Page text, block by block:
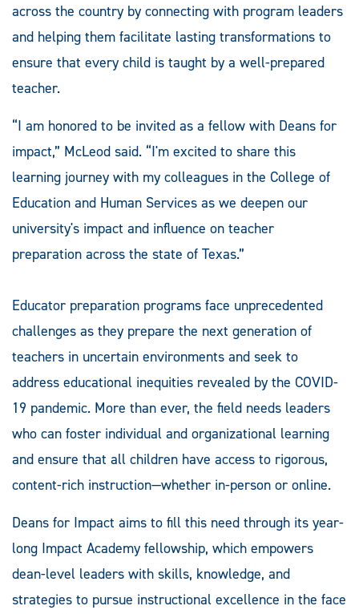
across the country by connecting with program leaders
and helping them facilitate lasting transformations to
ensure that every child is taught by a well-prepared
teacher.
“I am honored to be invited as a fellow with Deans for
impact,” McLeod said. “I'm excited to share this
learning journey with my colleagues in the College of
Education and Human Services as we deepen our
university's impact and influence on teacher
preparation across the state of Texas.”
Educator preparation programs face unprecedented
challenges as they prepare the next generation of
teachers in uncertain environments and seek to
address educational inequities revealed by the COVID-
19 pandemic. More than ever, the field needs leaders
who can foster individual and organizational learning
and ensure that all children have access to rigorous,
content-rich instruction—whether in-person or online.
Deans for Impact aims to fill this need through its year-
long Impact Academy fellowship, which empowers
dean-level leaders with skills, knowledge, and
strategies to pursue instructional excellence in the face